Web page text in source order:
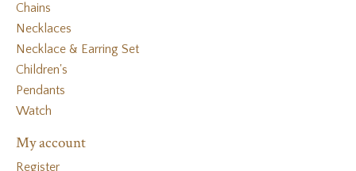
Chains
Necklaces
Necklace & Earring Set
Children's
Pendants
Watch
My account
Register